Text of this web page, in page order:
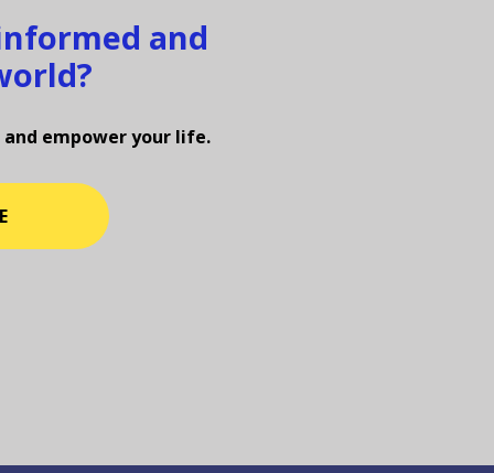
and
and empower your life.